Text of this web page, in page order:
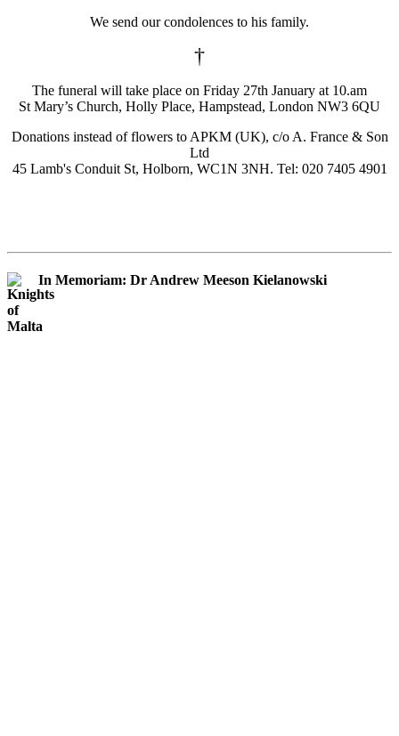
We send our condolences to his family.
†
The funeral will take place on Friday 27th January at 10.am
St Mary’s Church, Holly Place, Hampstead, London NW3 6QU
Donations instead of flowers to APKM (UK), c/o A. France & Son
Ltd
45 Lamb's Conduit St, Holborn, WC1N 3NH. Tel: 020 7405 4901
In Memoriam: Dr Andrew Meeson Kielanowski